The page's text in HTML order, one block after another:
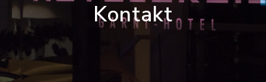
Kontakt